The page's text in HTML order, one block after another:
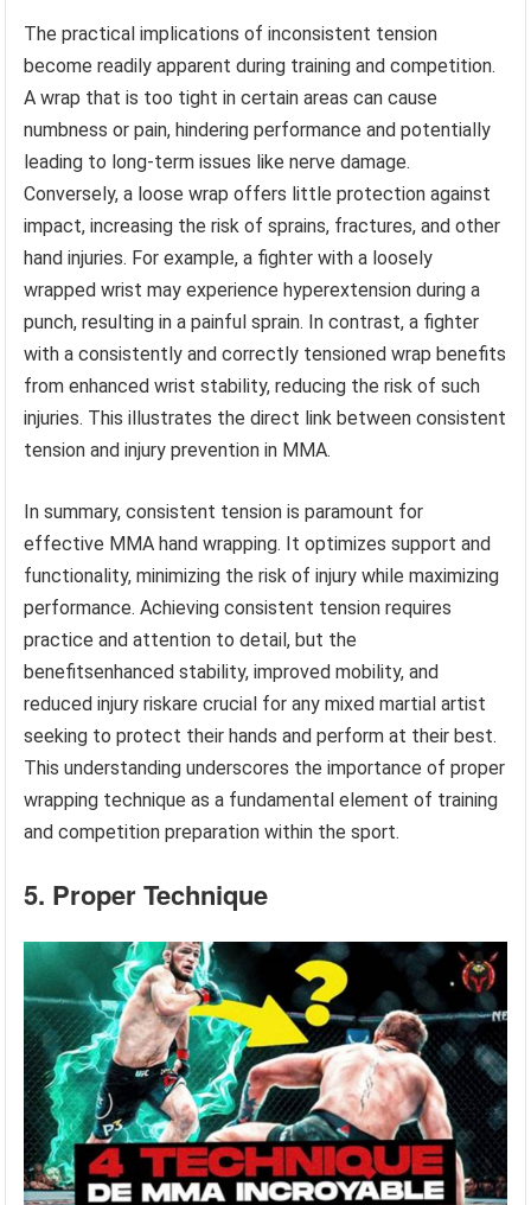
The practical implications of inconsistent tension
become readily apparent during training and competition.
A wrap that is too tight in certain areas can cause
numbness or pain, hindering performance and potentially
leading to long-term issues like nerve damage.
Conversely, a loose wrap offers little protection against
impact, increasing the risk of sprains, fractures, and other
hand injuries. For example, a fighter with a loosely
wrapped wrist may experience hyperextension during a
punch, resulting in a painful sprain. In contrast, a fighter
with a consistently and correctly tensioned wrap benefits
from enhanced wrist stability, reducing the risk of such
injuries. This illustrates the direct link between consistent
tension and injury prevention in MMA.
In summary, consistent tension is paramount for
effective MMA hand wrapping. It optimizes support and
functionality, minimizing the risk of injury while maximizing
performance. Achieving consistent tension requires
practice and attention to detail, but the
benefitsenhanced stability, improved mobility, and
reduced injury riskare crucial for any mixed martial artist
seeking to protect their hands and perform at their best.
This understanding underscores the importance of proper
wrapping technique as a fundamental element of training
and competition preparation within the sport.
5. Proper Technique